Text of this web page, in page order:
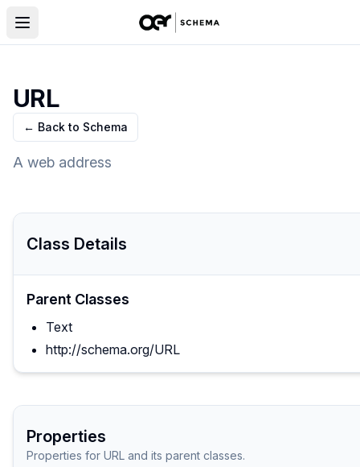
URL
← Back to Schema
A web address
Class Details
Parent Classes
Text
http://schema.org/URL
Properties
Properties for URL and its parent classes.